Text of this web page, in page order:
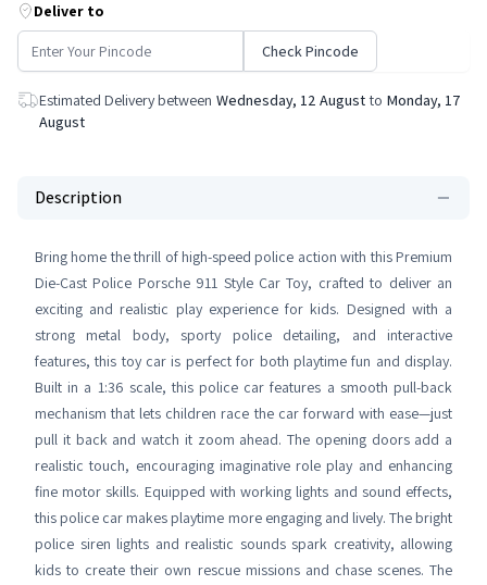
Deliver to
Check Pincode
Estimated Delivery between Wednesday, 12 August to Monday, 17
August
Description
Bring home the thrill of high-speed police action with this Premium
Die-Cast Police Porsche 911 Style Car Toy, crafted to deliver an
exciting and realistic play experience for kids. Designed with a
strong metal body, sporty police detailing, and interactive
features, this toy car is perfect for both playtime fun and display.
Built in a 1:36 scale, this police car features a smooth pull-back
mechanism that lets children race the car forward with ease—just
pull it back and watch it zoom ahead. The opening doors add a
realistic touch, encouraging imaginative role play and enhancing
fine motor skills. Equipped with working lights and sound effects,
this police car makes playtime more engaging and lively. The bright
police siren lights and realistic sounds spark creativity, allowing
kids to create their own rescue missions and chase scenes. The